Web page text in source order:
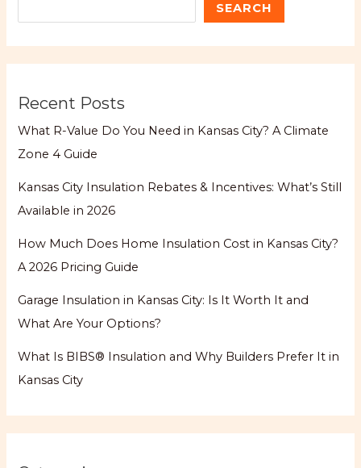
SEARCH
Recent Posts
What R-Value Do You Need in Kansas City? A Climate
Zone 4 Guide
Kansas City Insulation Rebates & Incentives: What’s Still
Available in 2026
How Much Does Home Insulation Cost in Kansas City?
A 2026 Pricing Guide
Garage Insulation in Kansas City: Is It Worth It and
What Are Your Options?
What Is BIBS® Insulation and Why Builders Prefer It in
Kansas City